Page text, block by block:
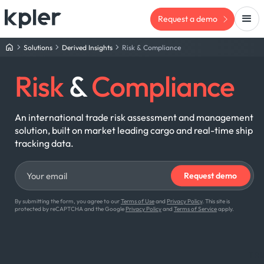
Request a demo
Solutions Derived Insights Risk & Compliance
Risk&Compliance
An international trade risk assessment and management
solution, built on market leading cargo and real-time ship
tracking data.
By submitting the form, you agree to ourTerms of Useand Privacy Policy. This site is
protected by reCAPTCHA and the Google Privacy Policyand Terms of Serviceapply.